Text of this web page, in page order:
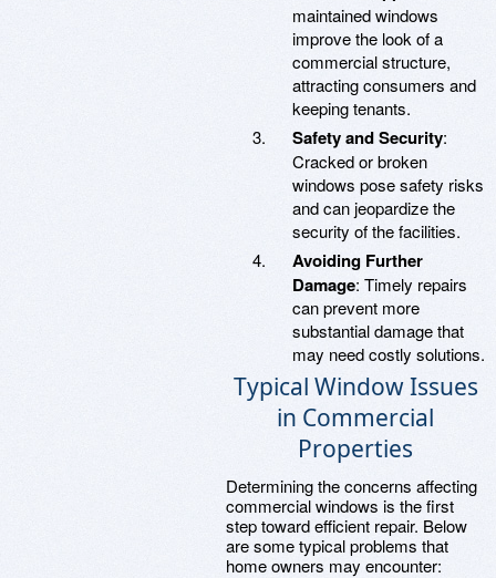
maintained windows
improve the look of a
commercial structure,
attracting consumers and
keeping tenants.
Safety and Security:
Cracked or broken
windows pose safety risks
and can jeopardize the
security of the facilities.
Avoiding Further
Damage: Timely repairs
can prevent more
substantial damage that
may need costly solutions.
Typical Window Issues
in Commercial
Properties
Determining the concerns affecting
commercial windows is the first
step toward efficient repair. Below
are some typical problems that
home owners may encounter: